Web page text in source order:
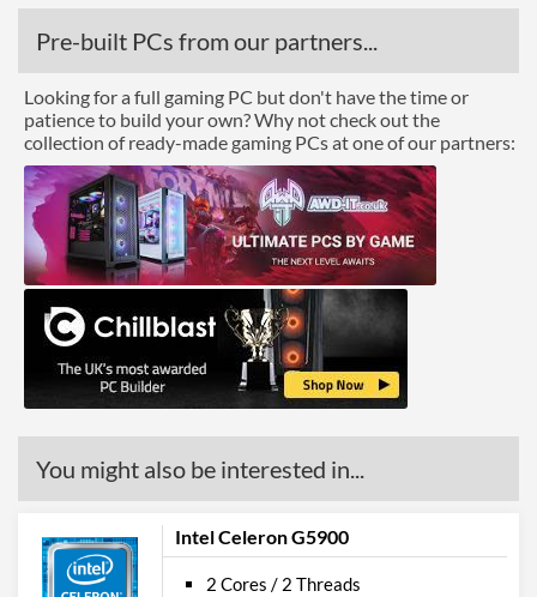
Processor Graphics
Processor Graphics Model
Intel UHD Graphics
DirectX Version Support
(max)
12.0
OpenGL Version Support
(max)
4.5
Features
ECC Memory Support
Virtualization Support
Virtualization Types
Intel VT-x, Intel VT-d
Pre-built PCs from our partners...
Looking for a full gaming PC but don't have the time or
patience to build your own? Why not check out the
collection of ready-made gaming PCs at one of our partners:
You might also be interested in...
Intel Celeron G5900
2 Cores / 2 Threads